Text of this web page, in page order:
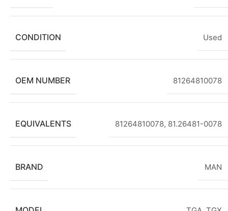
CONDITION Used
OEM NUMBER 81264810078
EQUIVALENTS 81264810078, 81.26481-0078
BRAND MAN